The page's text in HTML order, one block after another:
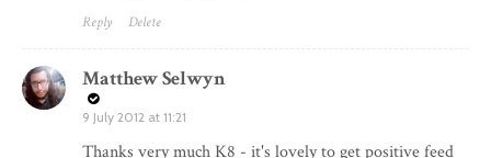
Reply Delete
Matthew Selwyn
9 July 2012 at 11:21
Thanks very much K8 - it's lovely to get positive feed